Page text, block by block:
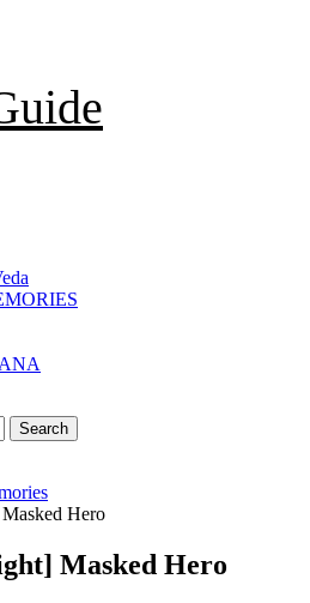
Hero
Masked Hero